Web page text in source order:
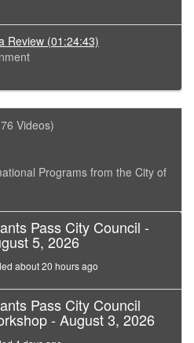
Review (01:24:43)
Videos)
Programs from the City of
Pass City Council -
5, 2026
about 20 hours ago
Pass City Council
- August 3, 2026